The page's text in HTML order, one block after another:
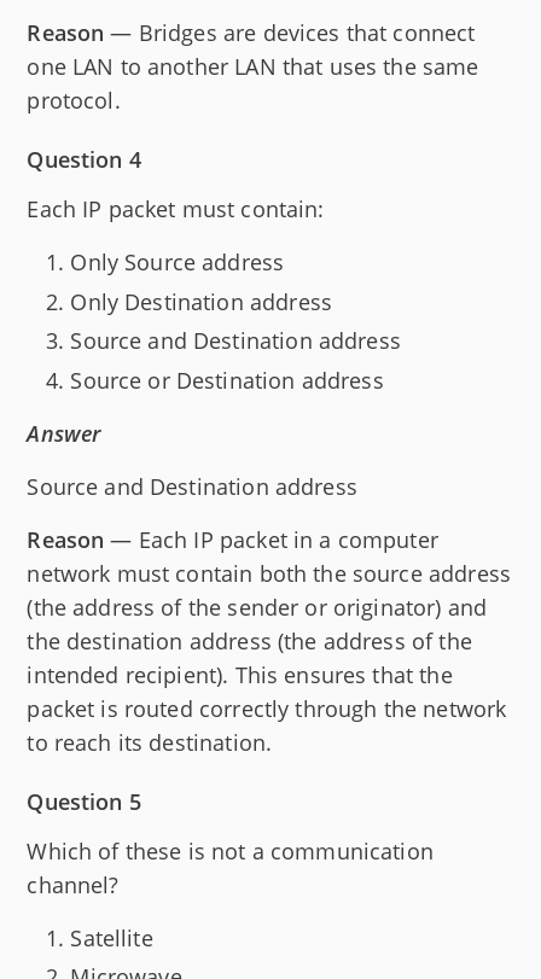
Reason — Bridges are devices that connect
one LAN to another LAN that uses the same
protocol.
Question 4
Each IP packet must contain:
Only Source address
Only Destination address
Source and Destination address
Source or Destination address
Answer
Source and Destination address
Reason — Each IP packet in a computer
network must contain both the source address
(the address of the sender or originator) and
the destination address (the address of the
intended recipient). This ensures that the
packet is routed correctly through the network
to reach its destination.
Question 5
Which of these is not a communication
channel?
Satellite